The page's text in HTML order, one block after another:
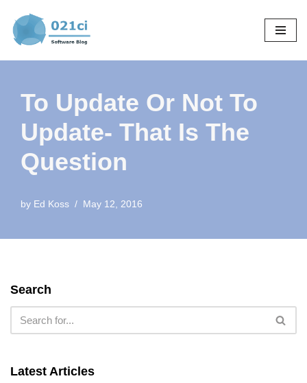
Skip
To Update Or Not To
Update- That Is The
Question
by Ed Koss May 12, 2016
Search
Latest Articles